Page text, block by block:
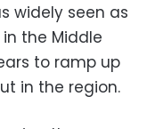
widely seen as
the Middle
to ramp up
in the region.